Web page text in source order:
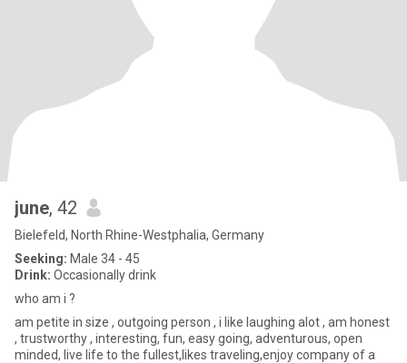
june, 42
Bielefeld, North Rhine-Westphalia, Germany
Seeking: Male 34 - 45
Drink: Occasionally drink
who am i ?
am petite in size , outgoing person , i like laughing alot , am honest
, trustworthy , interesting, fun, easy going, adventurous, open
minded, live life to the fullest,likes traveling,enjoy company of a